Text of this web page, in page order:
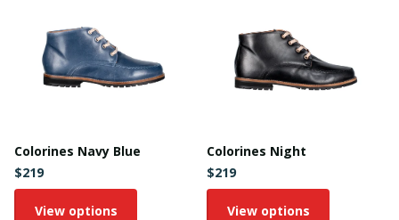
Colorines Navy Blue
$219
View options
Colorines Night
$219
View options